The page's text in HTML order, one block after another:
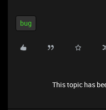
bug
This topic has